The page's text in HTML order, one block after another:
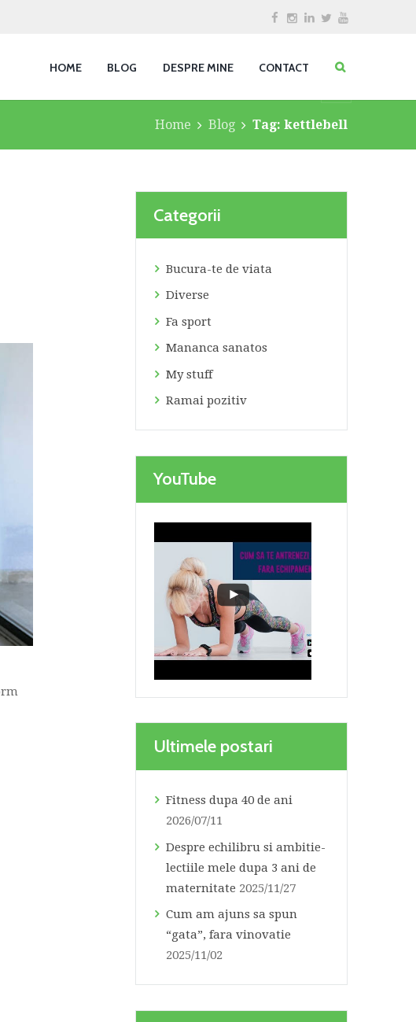
HOME BLOG DESPRE MINE CONTACT
Home Blog Tag: kettlebell
Categorii
Bucura-te de viata
Diverse
Fa sport
Mananca sanatos
My stuff
Ramai pozitiv
YouTube
Ultimele postari
Fitness dupa 40 de ani
2026/07/11
Despre echilibru si ambitie-
lectiile mele dupa 3 ani de
maternitate 2025/11/27
Cum am ajuns sa spun
“gata”, fara vinovatie
2025/11/02